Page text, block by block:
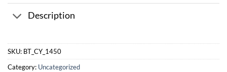
Description
SKU: BT_CY_1450
Category: Uncategorized